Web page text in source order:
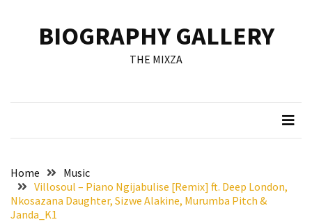
RECENT
the
Late
Senator
BIOGRAPHY GALLERY
THE MIXZA
Home
Music
Villosoul – Piano Ngijabulise [Remix] ft. Deep London,
Nkosazana Daughter, Sizwe Alakine, Murumba Pitch &
Janda_K1